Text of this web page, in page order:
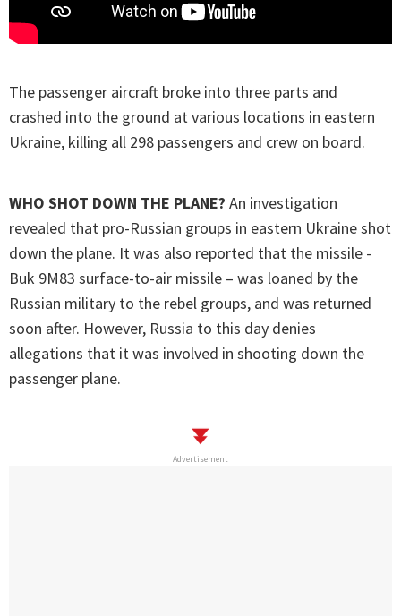
The passenger aircraft broke into three parts and
crashed into the ground at various locations in eastern
Ukraine, killing all 298 passengers and crew on board.
WHO SHOT DOWN THE PLANE? An investigation
revealed that pro-Russian groups in eastern Ukraine shot
down the plane. It was also reported that the missile -
Buk 9M83 surface-to-air missile – was loaned by the
Russian military to the rebel groups, and was returned
soon after. However, Russia to this day denies
allegations that it was involved in shooting down the
passenger plane.
Advertisement